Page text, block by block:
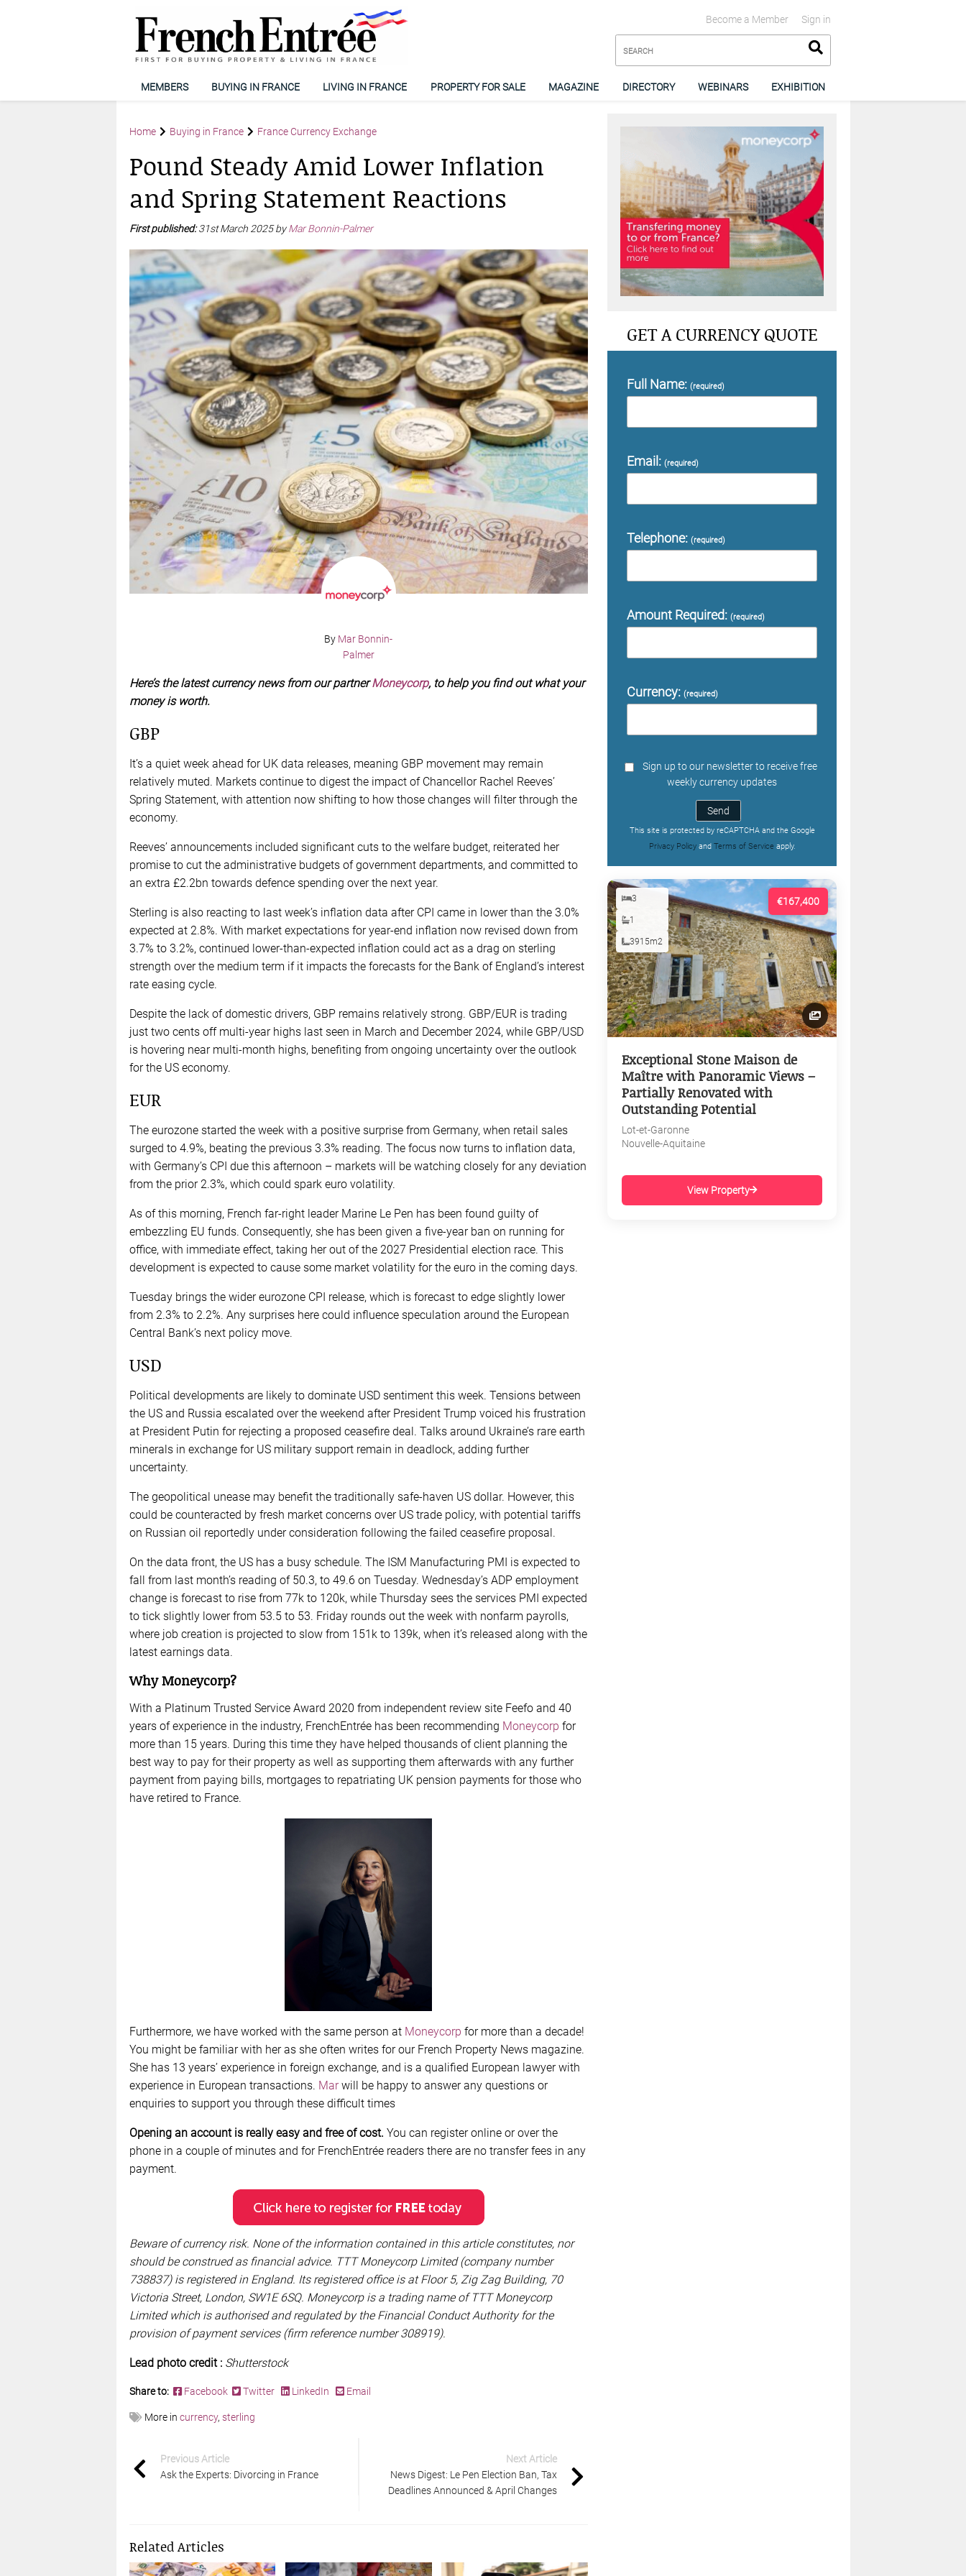
Sign in
Become a Member
MEMBERS BUYING IN FRANCE LIVING IN FRANCE PROPERTY FOR SALE MAGAZINE DIRECTORY WEBINARS EXHIBITION
Home Buying in France France Currency Exchange
Pound Steady Amid Lower Inflation
and Spring Statement Reactions
First published:31st March 2025 byMar Bonnin-Palmer
By Mar Bonnin-
Palmer
Here’s the latest currency news from our partnerMoneycorp, to help you find out what your
money is worth.
GBP
It’s a quiet week ahead for UK data releases, meaning GBP movement may remain
relatively muted. Markets continue to digest the impact of Chancellor Rachel Reeves’
Spring Statement, with attention now shifting to how those changes will filter through the
economy.
Reeves’ announcements included significant cuts to the welfare budget, reiterated her
promise to cut the administrative budgets of government departments, and committed to
an extra £2.2bn towards defence spending over the next year.
Sterling is also reacting to last week’s inflation data after CPI came in lower than the 3.0%
expected at 2.8%. With market expectations for year-end inflation now revised down from
3.7% to 3.2%, continued lower-than-expected inflation could act as a drag on sterling
strength over the medium term if it impacts the forecasts for the Bank of England’s interest
rate easing cycle.
Despite the lack of domestic drivers, GBP remains relatively strong. GBP/EUR is trading
just two cents off multi-year highs last seen in March and December 2024, while GBP/USD
is hovering near multi-month highs, benefiting from ongoing uncertainty over the outlook
for the US economy.
EUR
The eurozone started the week with a positive surprise from Germany, when retail sales
surged to 4.9%, beating the previous 3.3% reading. The focus now turns to inflation data,
with Germany’s CPI due this afternoon – markets will be watching closely for any deviation
from the prior 2.3%, which could spark euro volatility.
As of this morning, French far-right leader Marine Le Pen has been found guilty of
embezzling EU funds. Consequently, she has been given a five-year ban on running for
office, with immediate effect, taking her out of the 2027 Presidential election race. This
development is expected to cause some market volatility for the euro in the coming days.
Tuesday brings the wider eurozone CPI release, which is forecast to edge slightly lower
from 2.3% to 2.2%. Any surprises here could influence speculation around the European
Central Bank’s next policy move.
USD
Political developments are likely to dominate USD sentiment this week. Tensions between
the US and Russia escalated over the weekend after President Trump voiced his frustration
at President Putin for rejecting a proposed ceasefire deal. Talks around Ukraine’s rare earth
minerals in exchange for US military support remain in deadlock, adding further
uncertainty.
The geopolitical unease may benefit the traditionally safe-haven US dollar. However, this
could be counteracted by fresh market concerns over US trade policy, with potential tariffs
on Russian oil reportedly under consideration following the failed ceasefire proposal.
On the data front, the US has a busy schedule. The ISM Manufacturing PMI is expected to
fall from last month’s reading of 50.3, to 49.6 on Tuesday. Wednesday’s ADP employment
change is forecast to rise from 77k to 120k, while Thursday sees the services PMI expected
to tick slightly lower from 53.5 to 53. Friday rounds out the week with nonfarm payrolls,
where job creation is projected to slow from 151k to 139k, when it’s released along with the
latest earnings data.
Why Moneycorp?
With a Platinum Trusted Service Award 2020 from independent review site Feefo and 40
years of experience in the industry, FrenchEntrée has been recommending Moneycorp for
more than 15 years. During this time they have helped thousands of client planning the
best way to pay for their property as well as supporting them afterwards with any further
payment from paying bills, mortgages to repatriating UK pension payments for those who
have retired to France.
Furthermore, we have worked with the same person at Moneycorp for more than a decade!
You might be familiar with her as she often writes for our French Property News magazine.
She has 13 years’ experience in foreign exchange, and is a qualified European lawyer with
experience in European transactions. Marwill be happy to answer any questions or
enquiries to support you through these difficult times
Opening an account is really easy and free of cost. You can register online or over the
phone in a couple of minutes and for FrenchEntrée readers there are no transfer fees in any
payment.
Beware of currency risk. None of the information contained in this article constitutes, nor
should be construed as financial advice. TTT Moneycorp Limited (company number
738837) is registered in England. Its registered office is at Floor 5, Zig Zag Building, 70
Victoria Street, London, SW1E 6SQ. Moneycorp is a trading name of TTT Moneycorp
Limited which is authorised and regulated by the Financial Conduct Authority for the
provision of payment services (firm reference number 308919).
Lead photo credit : Shutterstock
Share to: Facebook Twitter LinkedIn Email
More in currency, sterling
Previous Article
Ask the Experts: Divorcing in France
Next Article
News Digest: Le Pen Election Ban, Tax
Deadlines Announced & April Changes
Related Articles
GET A CURRENCY QUOTE
Full Name:(required)
Email:(required)
Telephone:(required)
Amount Required:(required)
Currency:(required)
Sign up to our newsletter to receive free
weekly currency updates
Send
This site is protected by reCAPTCHA and the Google
Privacy Policyand Terms of Serviceapply.
€167,400
3
1
3915m2
Exceptional Stone Maison de
Maître with Panoramic Views –
Partially Renovated with
Outstanding Potential
Lot-et-Garonne
Nouvelle-Aquitaine
View Property